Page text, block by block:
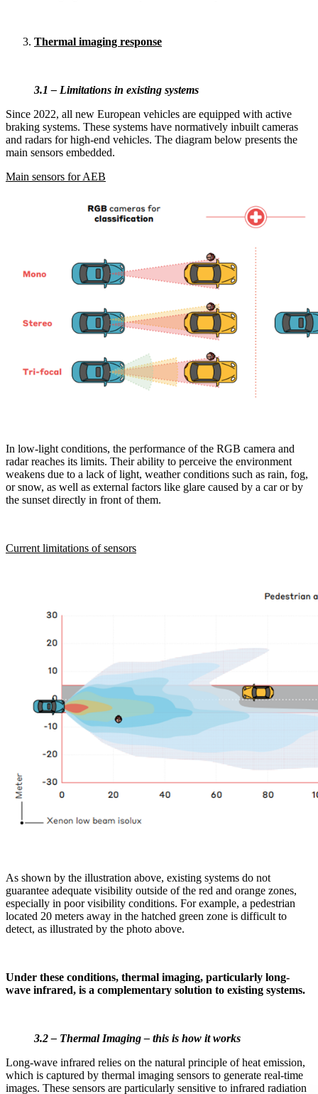
Thermal imaging response
3.1 – Limitations in existing systems
Since 2022, all new European vehicles are equipped with active
braking systems. These systems have normatively inbuilt cameras
and radars for high-end vehicles. The diagram below presents the
main sensors embedded.
Main sensors for AEB
In low-light conditions, the performance of the RGB camera and
radar reaches its limits. Their ability to perceive the environment
weakens due to a lack of light, weather conditions such as rain, fog,
or snow, as well as external factors like glare caused by a car or by
the sunset directly in front of them.
Current limitations of sensors
As shown by the illustration above, existing systems do not
guarantee adequate visibility outside of the red and orange zones,
especially in poor visibility conditions. For example, a pedestrian
located 20 meters away in the hatched green zone is difficult to
detect, as illustrated by the photo above.
Under these conditions, thermal imaging, particularly long-
wave infrared, is a complementary solution to existing systems.
3.2 – Thermal Imaging – this is how it works
Long-wave infrared relies on the natural principle of heat emission,
which is captured by thermal imaging sensors to generate real-time
images. These sensors are particularly sensitive to infrared radiation